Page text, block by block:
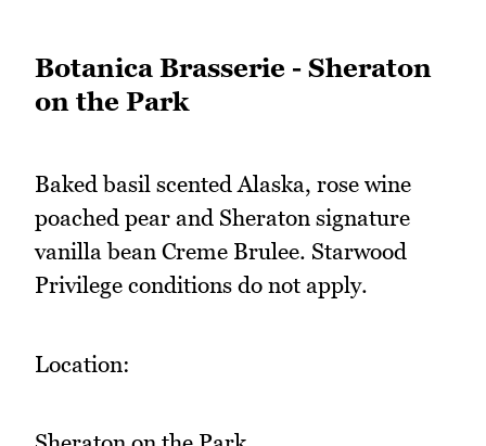
Botanica Brasserie - Sheraton
on the Park
Baked basil scented Alaska, rose wine
poached pear and Sheraton signature
vanilla bean Creme Brulee. Starwood
Privilege conditions do not apply.
Location: